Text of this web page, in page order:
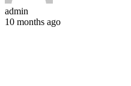
admin
10 months ago